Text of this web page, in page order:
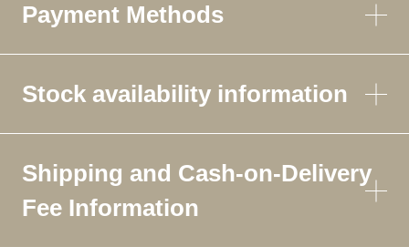
Payment Methods
Stock availability information
Shipping and Cash-on-Delivery
Fee Information